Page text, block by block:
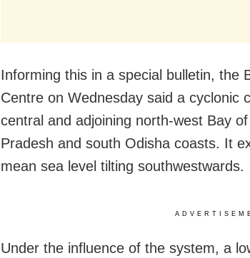
Informing this in a special bulletin, the
Centre on Wednesday said a cyclonic
central and adjoining north-west Bay
Pradesh and south Odisha coasts. It
mean sea level tilting southwestwards.
Under the influence of the system, a